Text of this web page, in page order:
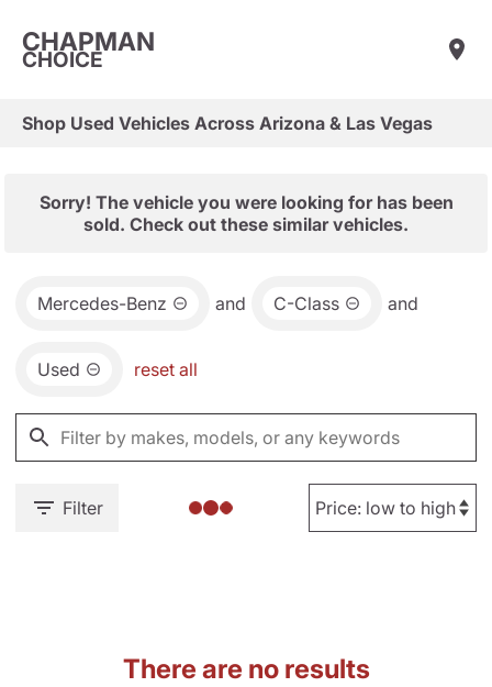
CHAPMAN
CHOICE
Shop Used Vehicles Across Arizona & Las Vegas
Sorry! The vehicle you were looking for has been
sold. Check out these similar vehicles.
Mercedes-Benz and C-Class and
Used reset all
Filter
There are no results